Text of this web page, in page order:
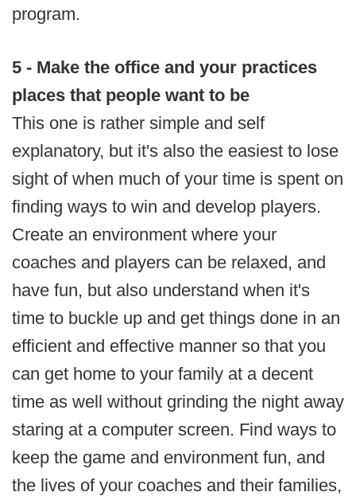
program.
5 - Make the office and your practices
places that people want to be
This one is rather simple and self
explanatory, but it's also the easiest to lose
sight of when much of your time is spent on
finding ways to win and develop players.
Create an environment where your
coaches and players can be relaxed, and
have fun, but also understand when it's
time to buckle up and get things done in an
efficient and effective manner so that you
can get home to your family at a decent
time as well without grinding the night away
staring at a computer screen. Find ways to
keep the game and environment fun, and
the lives of your coaches and their families,